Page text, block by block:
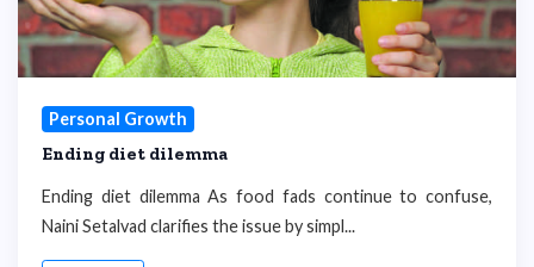
Personal Growth
Ending diet dilemma
Ending diet dilemma As food fads continue to confuse,
Naini Setalvad clarifies the issue by simpl...